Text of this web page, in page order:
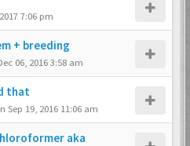
7:06 pm
+ breeding
06, 2016 3:58 am
that
Sep 19, 2016 11:06 am
aka